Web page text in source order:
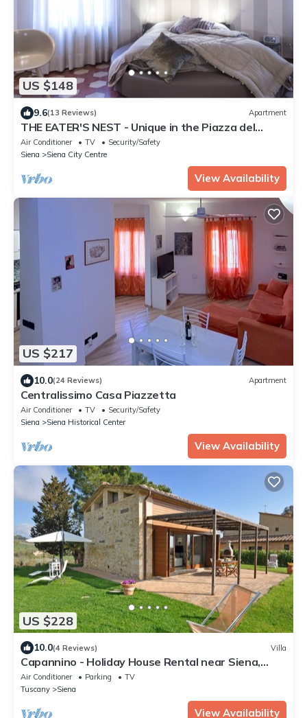
US $148
9.6(13 Reviews) Apartment
THE EATER'S NEST - Unique in the Piazza del
Campo
Air Conditioner TV
Security/Safety
Siena
Siena City Centre
View Availability
US $217
10.0(24 Reviews) Apartment
Centralissimo Casa Piazzetta
Air Conditioner TV
Security/Safety
Siena
Siena Historical Center
View Availability
US $228
10.0(4 Reviews) Villa
Capannino - Holiday House Rental near Siena,
Tuscany
Air Conditioner Parking
TV
Tuscany
Siena
View Availability